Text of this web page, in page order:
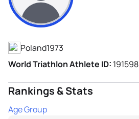
Poland1973
World Triathlon Athlete ID: 191598
Rankings & Stats
Age Group